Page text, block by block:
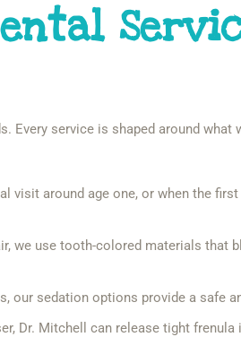
service is shaped around
visit around age one, or when the
we use tooth-colored materials that
our sedation options provide a safe
Dr. Mitchell can release tight